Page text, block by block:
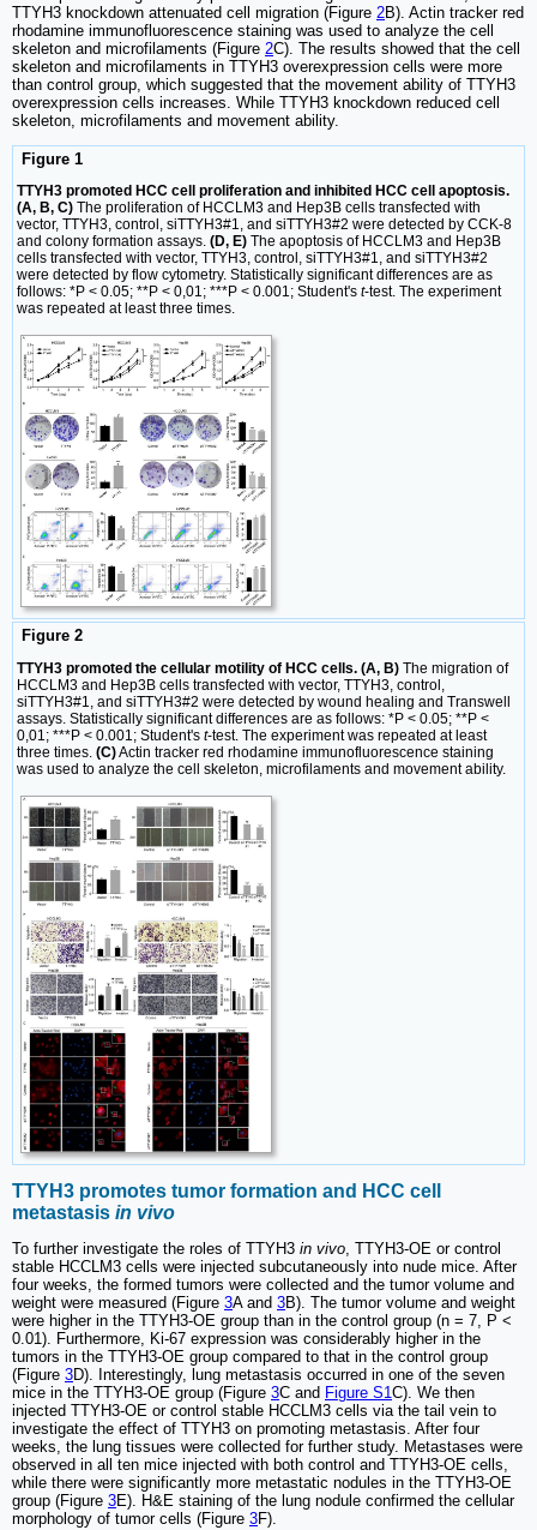
TTYH3 knockdown attenuated cell migration (Figure 2B). Actin tracker red
rhodamine immunofluorescence staining was used to analyze the cell
skeleton and microfilaments (Figure 2C). The results showed that the cell
skeleton and microfilaments in TTYH3 overexpression cells were more
than control group, which suggested that the movement ability of TTYH3
overexpression cells increases. While TTYH3 knockdown reduced cell
skeleton, microfilaments and movement ability.
Figure 1
TTYH3 promoted HCC cell proliferation and inhibited HCC cell apoptosis.
(A, B, C) The proliferation of HCCLM3 and Hep3B cells transfected with
vector, TTYH3, control, siTTYH3#1, and siTTYH3#2 were detected by CCK-8
and colony formation assays. (D, E) The apoptosis of HCCLM3 and Hep3B
cells transfected with vector, TTYH3, control, siTTYH3#1, and siTTYH3#2
were detected by flow cytometry. Statistically significant differences are as
follows: *P < 0.05; **P < 0,01; ***P < 0.001; Student's t-test. The experiment
was repeated at least three times.
Figure 2
TTYH3 promoted the cellular motility of HCC cells. (A, B) The migration of
HCCLM3 and Hep3B cells transfected with vector, TTYH3, control,
siTTYH3#1, and siTTYH3#2 were detected by wound healing and Transwell
assays. Statistically significant differences are as follows: *P < 0.05; **P <
0,01; ***P < 0.001; Student's t-test. The experiment was repeated at least
three times. (C)Actin tracker red rhodamine immunofluorescence staining
was used to analyze the cell skeleton, microfilaments and movement ability.
TTYH3 promotes tumor formation and HCC cell
metastasis in vivo
To further investigate the roles of TTYH3 in vivo, TTYH3-OE or control
stable HCCLM3 cells were injected subcutaneously into nude mice. After
four weeks, the formed tumors were collected and the tumor volume and
weight were measured (Figure 3A and 3B). The tumor volume and weight
were higher in the TTYH3-OE group than in the control group (n = 7, P <
0.01). Furthermore, Ki-67 expression was considerably higher in the
tumors in the TTYH3-OE group compared to that in the control group
(Figure 3D). Interestingly, lung metastasis occurred in one of the seven
mice in the TTYH3-OE group (Figure 3C and Figure S1C). We then
injected TTYH3-OE or control stable HCCLM3 cells via the tail vein to
investigate the effect of TTYH3 on promoting metastasis. After four
weeks, the lung tissues were collected for further study. Metastases were
observed in all ten mice injected with both control and TTYH3-OE cells,
while there were significantly more metastatic nodules in the TTYH3-OE
group (Figure 3E). H&E staining of the lung nodule confirmed the cellular
morphology of tumor cells (Figure 3F).